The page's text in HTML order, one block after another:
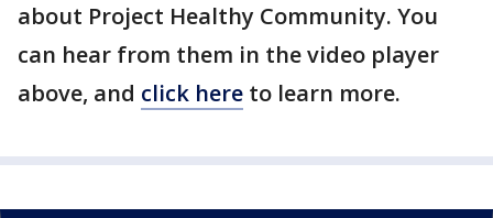
about Project Healthy Community. You
can hear from them in the video player
above, and click here to learn more.